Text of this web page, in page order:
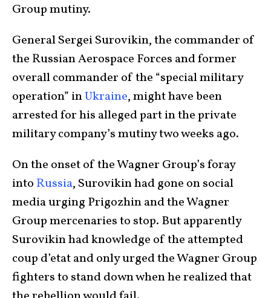
Group mutiny.
General Sergei Surovikin, the commander of
the Russian Aerospace Forces and former
overall commander of the “special military
operation” inUkraine, might have been
arrested for his alleged part in the private
military company’s mutiny two weeks ago.
On the onset of the Wagner Group’s foray
into Russia, Surovikin had gone on social
media urging Prigozhin and the Wagner
Group mercenaries to stop. But apparently
Surovikin had knowledge of the attempted
coup d’etat and only urged the Wagner Group
fighters to stand down when he realized that